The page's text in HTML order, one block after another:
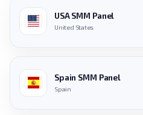
USA SMM Panel
United States
Spain SMM Panel
Spain